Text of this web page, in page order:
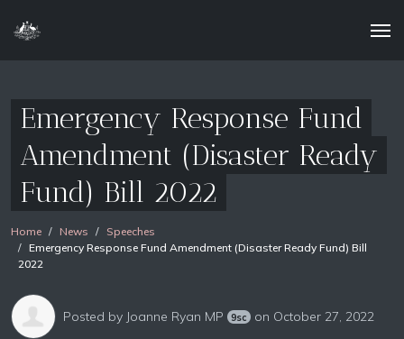
Emergency Response Fund
Amendment (Disaster Ready
Fund) Bill 2022
Home News
Speeches
Emergency Response Fund Amendment (Disaster Ready Fund) Bill
2022
Posted by Joanne Ryan MP 9sc on October 27, 2022